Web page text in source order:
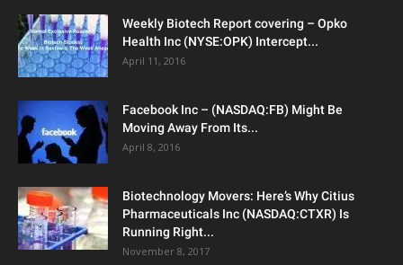
Weekly Biotech Report covering – Opko
Health Inc (NYSE:OPK) Intercept...
April 11, 2016
Facebook Inc – (NASDAQ:FB) Might Be
Moving Away From Its...
April 8, 2016
Biotechnology Movers: Here’s Why Citius
Pharmaceuticals Inc (NASDAQ:CTXR) Is
Running Right...
November 8, 2017